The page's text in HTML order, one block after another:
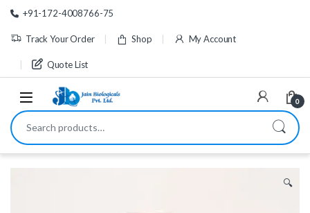
Skip to navigation
Skip to content
+91-172-4008766-75
Track Your Order Shop My Account
Quote List
0
Search for:
🔍